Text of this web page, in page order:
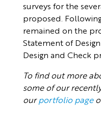
surveys for the
proposed.
remained on the
Statement of
Design and Check
To find out more
some of our
ourportfolio page